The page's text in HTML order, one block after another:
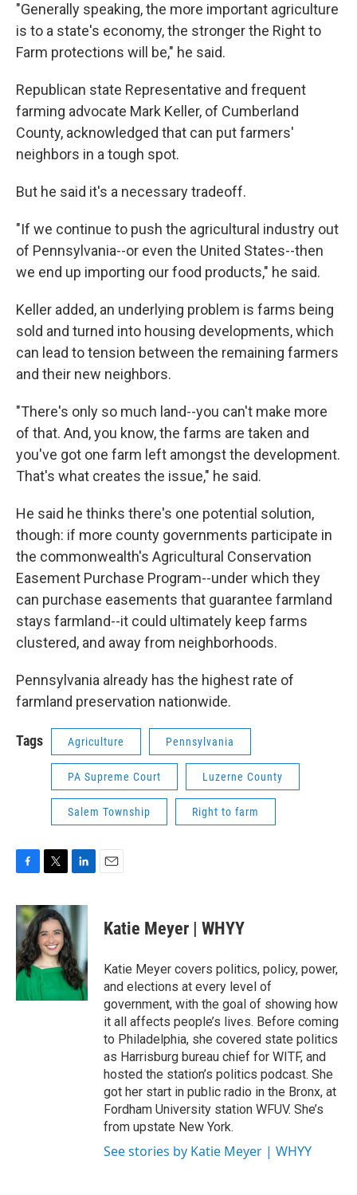
"Generally speaking, the more important agriculture
is to a state's economy, the stronger the Right to
Farm protections will be," he said.
Republican state Representative and frequent
farming advocate Mark Keller, of Cumberland
County, acknowledged that can put farmers'
neighbors in a tough spot.
But he said it's a necessary tradeoff.
"If we continue to push the agricultural industry out
of Pennsylvania--or even the United States--then
we end up importing our food products," he said.
Keller added, an underlying problem is farms being
sold and turned into housing developments, which
can lead to tension between the remaining farmers
and their new neighbors.
"There's only so much land--you can't make more
of that. And, you know, the farms are taken and
you've got one farm left amongst the development.
That's what creates the issue," he said.
He said he thinks there's one potential solution,
though: if more county governments participate in
the commonwealth's Agricultural Conservation
Easement Purchase Program--under which they
can purchase easements that guarantee farmland
stays farmland--it could ultimately keep farms
clustered, and away from neighborhoods.
Pennsylvania already has the highest rate of
farmland preservation nationwide.
Tags Agriculture Pennsylvania
PA Supreme Court Luzerne County
Salem Township Right to farm
c
e
b
o
o
k
i
t
t
e
r
n
k
e
d
I
n
Katie Meyer | WHYY
Katie Meyer covers politics, policy, power,
and elections at every level of
government, with the goal of showing how
it all affects people’s lives. Before coming
to Philadelphia, she covered state politics
as Harrisburg bureau chief for WITF, and
hosted the station’s politics podcast. She
got her start in public radio in the Bronx, at
Fordham University station WFUV. She’s
from upstate New York.
See stories by Katie Meyer | WHYY